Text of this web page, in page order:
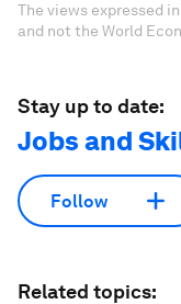
The views expressed
and not the World
Stay up to date:
Jobs and
Follow
Related topics: